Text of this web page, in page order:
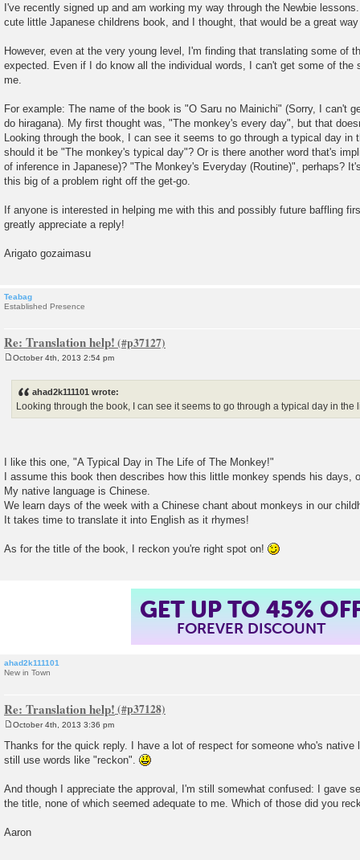
I've recently signed up and am working my way through the Newbie
cute little Japanese childrens book, and I thought, that would be a great
However, even at the very young level, I'm finding that translating some of
expected. Even if I do know all the individual words, I can't get some of the
me.
For example: The name of the book is "O Saru no Mainichi" (Sorry, I can't
do hiragana). My first thought was, "The monkey's every day", but that
Looking through the book, I can see it seems to go through a typical day in
should it be "The monkey's typical day"? Or is there another word that's
of inference in Japanese)? "The Monkey's Everyday (Routine)", perhaps?
this big of a problem right off the get-go.
If anyone is interested in helping me with this and possibly future baffling
greatly appreciate a reply!
Arigato gozaimasu
Teabag
Established Presence
Re: Translation help!
October 4th, 2013 2:54 pm
ahad2k111101 wrote:
Looking through the book, I can see it seems to go through a typical day in the
I like this one, "A Typical Day in The Life of The Monkey!"
I assume this book then describes how this little monkey spends his days,
My native language is Chinese.
We learn days of the week with a Chinese chant about monkeys in our
It takes time to translate it into English as it rhymes!
As for the title of the book, I reckon you're right spot on!
GET UP TO 45%
FOREVER DISCOUNT
ahad2k111101
New in Town
Re: Translation help!
s
t
October 4th, 2013 3:36 pm
Thanks for the quick reply. I have a lot of respect for someone who's native
still use words like "reckon".
And though I appreciate the approval, I'm still somewhat confused: I gave
the title, none of which seemed adequate to me. Which of those did you
Aaron